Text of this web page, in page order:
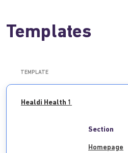
Templates
TEMPLATE
Healdi Health 1
Section
Homepage